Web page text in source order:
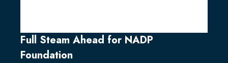
Full Steam Ahead for NADP
Foundation